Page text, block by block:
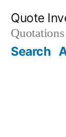
content
Quote
Quotations
Search